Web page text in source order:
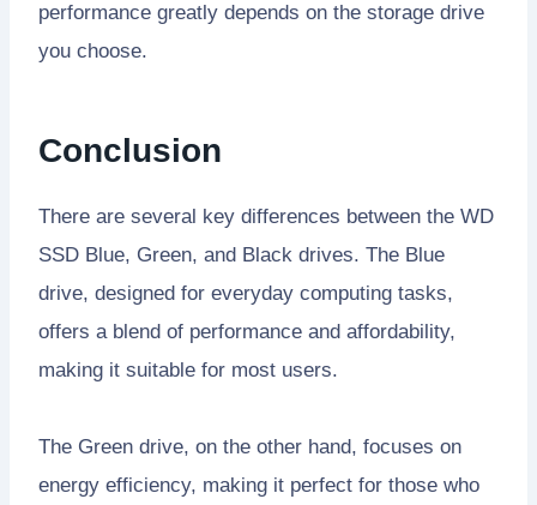
performance greatly depends on the storage drive
you choose.
Conclusion
There are several key differences between the WD
SSD Blue, Green, and Black drives. The Blue
drive, designed for everyday computing tasks,
offers a blend of performance and affordability,
making it suitable for most users.
The Green drive, on the other hand, focuses on
energy efficiency, making it perfect for those who